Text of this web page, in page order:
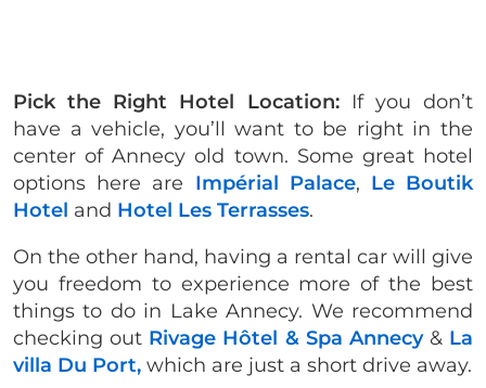
Pick the Right Hotel Location:If you don’t
have a vehicle, you’ll want to be right in the
center of Annecy old town. Some great hotel
options here are Impérial Palace, Le Boutik
Hotel and Hotel Les Terrasses.
On the other hand, having a rental car will give
you freedom to experience more of the best
things to do in Lake Annecy. We recommend
checking out Rivage Hôtel & Spa Annecy& La
villa Du Port, which are just a short drive away.